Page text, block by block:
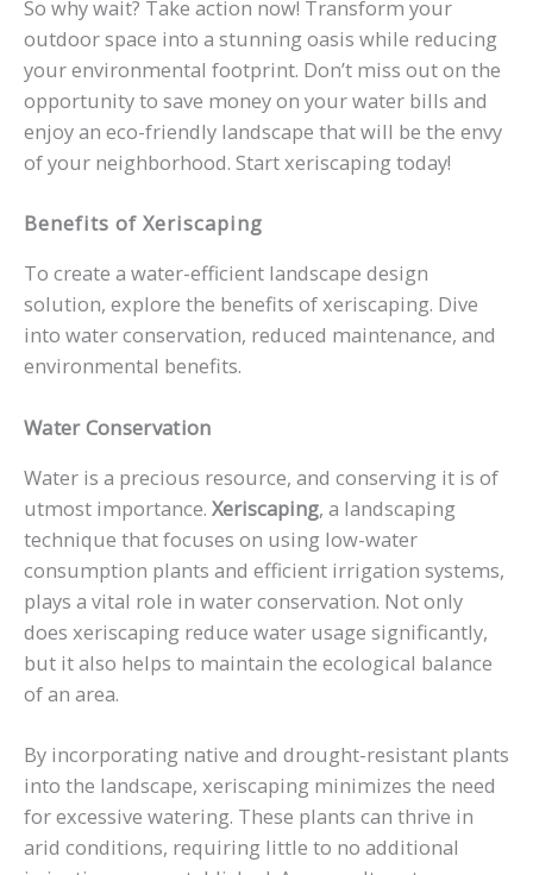
So why wait? Take action now! Transform your
outdoor space into a stunning oasis while reducing
your environmental footprint. Don’t miss out on the
opportunity to save money on your water bills and
enjoy an eco-friendly landscape that will be the envy
of your neighborhood. Start xeriscaping today!
Benefits of Xeriscaping
To create a water-efficient landscape design
solution, explore the benefits of xeriscaping. Dive
into water conservation, reduced maintenance, and
environmental benefits.
Water Conservation
Water is a precious resource, and conserving it is of
utmost importance. Xeriscaping, a landscaping
technique that focuses on using low-water
consumption plants and efficient irrigation systems,
plays a vital role in water conservation. Not only
does xeriscaping reduce water usage significantly,
but it also helps to maintain the ecological balance
of an area.
By incorporating native and drought-resistant plants
into the landscape, xeriscaping minimizes the need
for excessive watering. These plants can thrive in
arid conditions, requiring little to no additional